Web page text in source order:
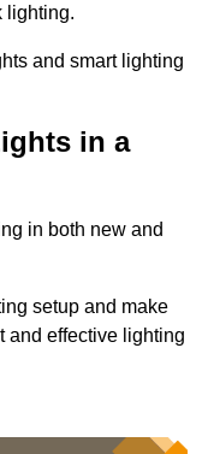
lighting.
and smart lighting
in a
in both new and
setup and make
and effective lighting